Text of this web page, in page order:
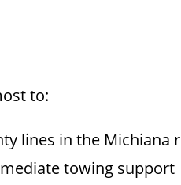
to:
lines in the Michiana
towing support